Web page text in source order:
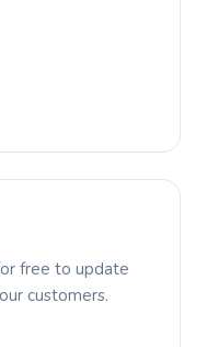
free to update
customers.